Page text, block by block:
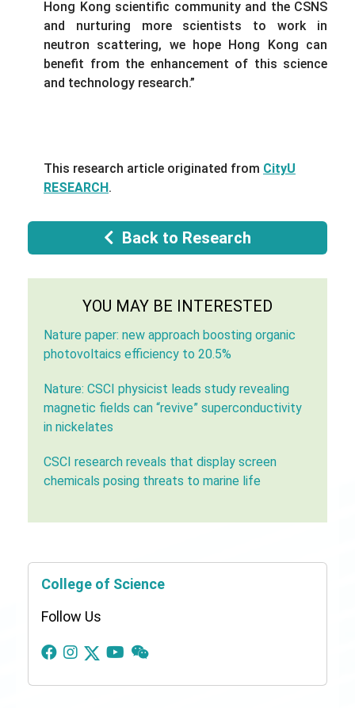
Hong Kong scientific community and the CSNS
and nurturing more scientists to work in
neutron scattering, we hope Hong Kong can
benefit from the enhancement of this science
and technology research.”
This research article originated from CityU
RESEARCH.
Back to Research
YOU MAY BE INTERESTED
Nature paper: new approach boosting organic
photovoltaics efficiency to 20.5%
Nature: CSCI physicist leads study revealing
magnetic fields can “revive” superconductivity
in nickelates
CSCI research reveals that display screen
chemicals posing threats to marine life
College of Science
Follow Us